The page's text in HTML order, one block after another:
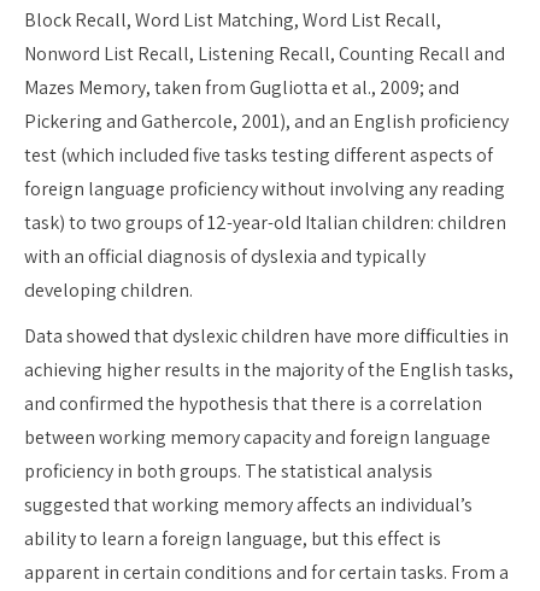
Block Recall, Word List Matching, Word List Recall,
Nonword List Recall, Listening Recall, Counting Recall and
Mazes Memory, taken from Gugliotta et al., 2009; and
Pickering and Gathercole, 2001), and an English proficiency
test (which included five tasks testing different aspects of
foreign language proficiency without involving any reading
task) to two groups of 12-year-old Italian children: children
with an official diagnosis of dyslexia and typically
developing children.
Data showed that dyslexic children have more difficulties in
achieving higher results in the majority of the English tasks,
and confirmed the hypothesis that there is a correlation
between working memory capacity and foreign language
proficiency in both groups. The statistical analysis
suggested that working memory affects an individual’s
ability to learn a foreign language, but this effect is
apparent in certain conditions and for certain tasks. From a